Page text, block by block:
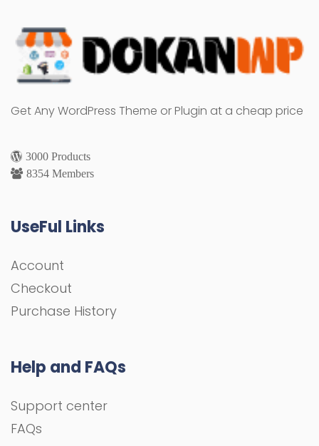
Get Any WordPress Theme or Plugin at a cheap price
3000 Products
8354 Members
UseFul Links
Account
Checkout
Purchase History
Help and FAQs
Support center
FAQs